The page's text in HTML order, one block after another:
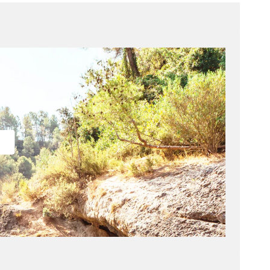
Drive
Made for the open road and beyond.
Designed for movement, Drive enhances contrast and
depth perception to help you stay focused on the
road, the course, and everything in between. A maroon
base lens delivers sharp visual definition in bright
conditions.
Quick Facts
Lens: Maroon base color
Front surface: Subtle flash mirror coating
Back surface: Anti-reflection coating
Protection: Polarized & 100% UV blocking